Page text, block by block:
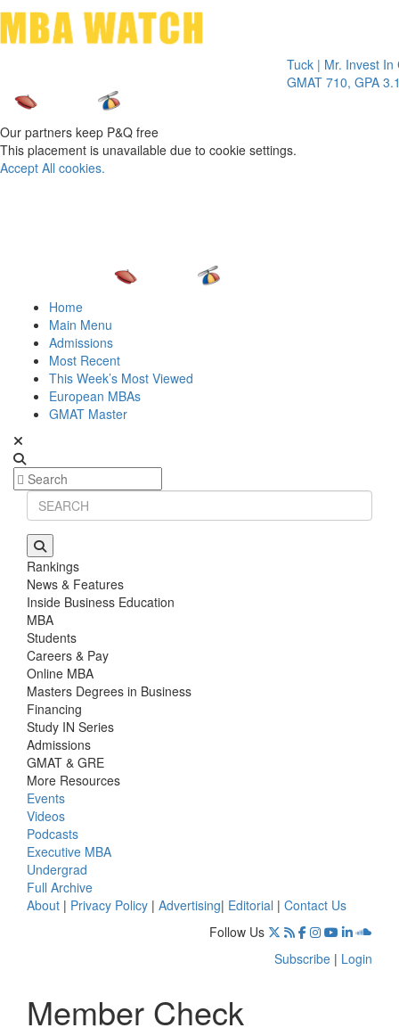
Tuck | Mr. Invest In
GMAT 710, GPA 3.1
Our partners keep P&Q free
This placement is unavailable due to cookie settings.
Accept All cookies.
Home
Main Menu
Admissions
Most Recent
This Week’s Most Viewed
European MBAs
GMAT Master
Rankings
News & Features
Inside Business Education
MBA
Students
Careers & Pay
Online MBA
Masters Degrees in Business
Financing
Study IN Series
Admissions
GMAT & GRE
More Resources
Events
Videos
Podcasts
Executive MBA
Undergrad
Full Archive
About | Privacy Policy | Advertising| Editorial | Contact Us
Follow Us
Subscribe | Login
Member Check